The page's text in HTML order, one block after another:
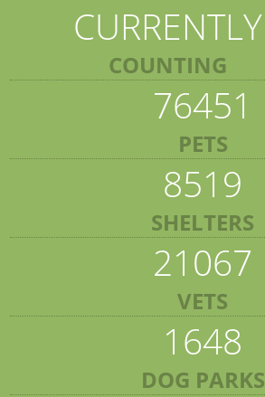
CURRENTLY
COUNTING
76451
PETS
8519
SHELTERS
21067
VETS
1648
DOG PARKS